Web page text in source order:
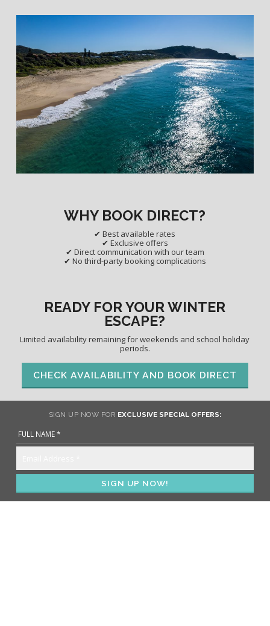
WHY BOOK DIRECT?
✔ Best available rates
✔ Exclusive offers
✔ Direct communication with our team
✔ No third-party booking complications
READY FOR YOUR WINTER
ESCAPE?
Limited availability remaining for weekends and school holiday
periods.
CHECK AVAILABILITY AND BOOK DIRECT
SIGN UP NOW FOR EXCLUSIVE SPECIAL OFFERS: